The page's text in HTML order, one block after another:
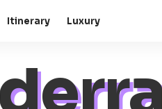
Itinerary Luxury